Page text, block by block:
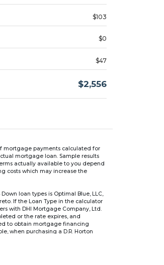
$103
$0
$47
$2,556
mortgage payments calculated for
mortgage loan. Sample results
actually available to you depend
costs which may increase the
loan types is Optimal Blue, LLC,
If the Loan Type in the calculator
with DHI Mortgage Company, Ltd.
or the rate expires, and
to obtain mortgage financing
when purchasing a D.R. Horton